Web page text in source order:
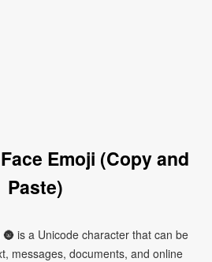
Emoji (Copy and
Paste)
is a Unicode character that can be
messages, documents, and online